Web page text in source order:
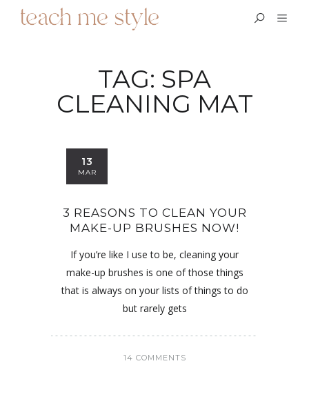
TAG: SPA
CLEANING MAT
13
MAR
3 REASONS TO CLEAN YOUR
MAKE-UP BRUSHES NOW!
If you’re like I use to be, cleaning your
make-up brushes is one of those things
that is always on your lists of things to do
but rarely gets
14 COMMENTS